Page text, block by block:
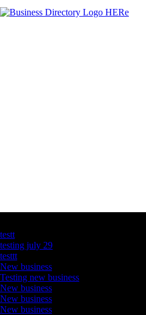
testt
testing july 29
testtt
New business
Testing new business
New business
New business
New business